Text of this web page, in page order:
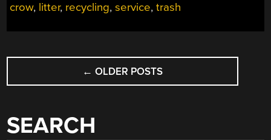
crow, litter, recycling,service,trash
POSTS
NAVIGATION
← OLDER POSTS
SEARCH